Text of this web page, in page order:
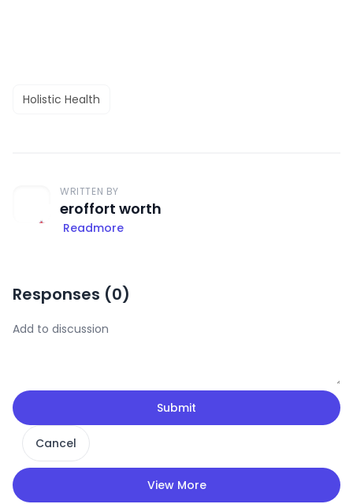
Holistic Health
WRITTEN BY
eroffort worth
Readmore
Responses (0)
Submit
Cancel
View More